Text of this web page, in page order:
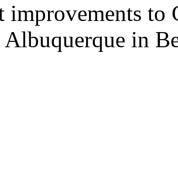
improvements to
Albuquerque in